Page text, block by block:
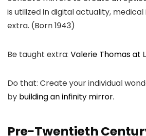
is utilized in digital actuality, medical
extra. (Born 1943)
Be taught extra: Valerie Thomas at
Do that: Create your individual
by building an infinity mirror.
Pre-Twentieth